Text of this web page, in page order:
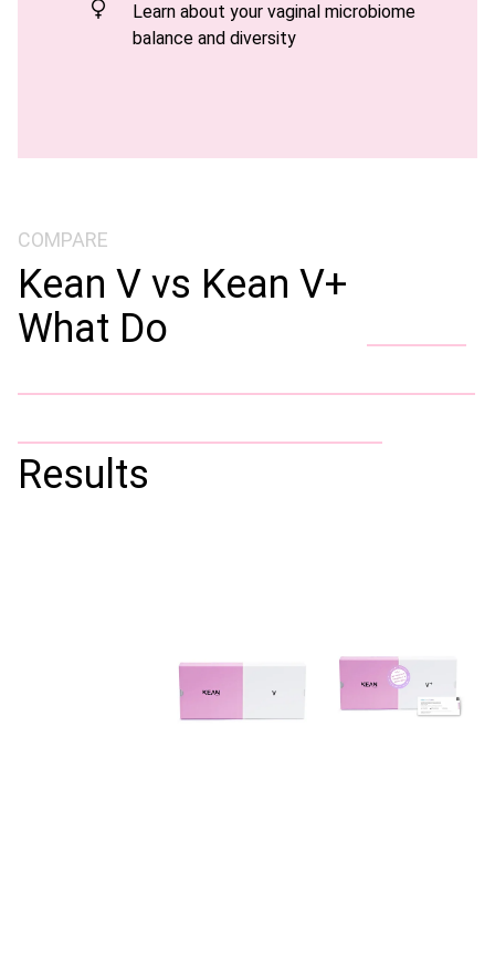
Learn about your vaginal microbiome
balance and diversity
COMPARE
Kean V vs Kean V+
What Do
Results